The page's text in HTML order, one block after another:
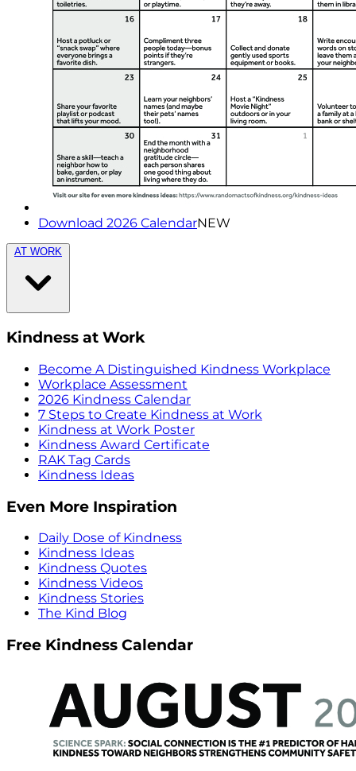
Download 2026 CalendarNEW
AT WORK
Kindness at Work
Become A Distinguished Kindness Workplace
Workplace Assessment
2026 Kindness Calendar
7 Steps to Create Kindness at Work
Kindness at Work Poster
Kindness Award Certificate
RAK Tag Cards
Kindness Ideas
Even More Inspiration
Daily Dose of Kindness
Kindness Ideas
Kindness Quotes
Kindness Videos
Kindness Stories
The Kind Blog
Free Kindness Calendar